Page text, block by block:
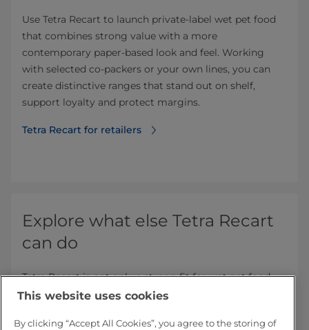
Use Tetra Recart to launch private‑label wet pet food
that combines strong value with a more
contemporary paper-based look and feel. Working
with selected co‑packers or your own lines, you can
create distinctive ranges that stand out on shelf,
support loyalty and protect margins.
Tetra Recart for retailers
Explore what else Tetra Recart
can do
Tetra Recart is not only a strong fit for wet pet food –
it is proven across a range of shelf‑stable foods.
Discover how the same paper‑based, space‑efficient
This website uses cookies
By clicking “Accept All Cookies”, you agree to the storing of